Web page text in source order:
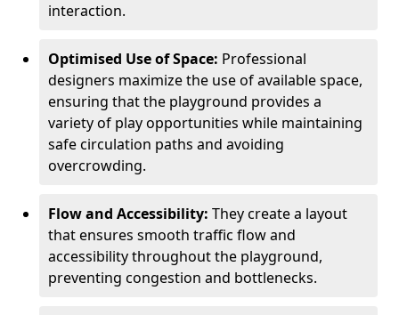
interaction.
Optimised Use of Space: Professional
designers maximize the use of available space,
ensuring that the playground provides a
variety of play opportunities while maintaining
safe circulation paths and avoiding
overcrowding.
Flow and Accessibility: They create a layout
that ensures smooth traffic flow and
accessibility throughout the playground,
preventing congestion and bottlenecks.